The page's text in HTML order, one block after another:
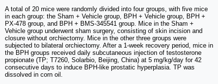
A total of 20 mice were randomly divided into four groups, with five mice
in each group: the Sham + Vehicle group, BPH + Vehicle group, BPH +
PX-478 group, and BPH + BMS-345541 group. Mice in the Sham +
Vehicle group underwent sham surgery, consisting of skin incision and
closure without orchiectomy. Mice in the other three groups were
subjected to bilateral orchiectomy. After a 1-week recovery period, mice in
the BPH groups received daily subcutaneous injection of testosterone
propionate (TP; T7260, Solarbio, Beijing, China) at 5 mg/kg/day for 42
consecutive days to induce BPH-like prostatic hyperplasia. TP was
dissolved in corn oil.